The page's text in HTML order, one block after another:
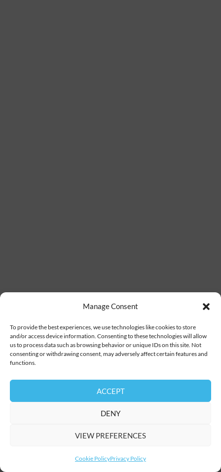
Manage Consent
To provide the best experiences, we use technologies like cookies to store
and/or access device information. Consenting to these technologies will allow
us to process data such as browsing behavior or unique IDs on this site. Not
consenting or withdrawing consent, may adversely affect certain features and
functions.
ACCEPT
DENY
VIEW PREFERENCES
Cookie PolicyPrivacy Policy